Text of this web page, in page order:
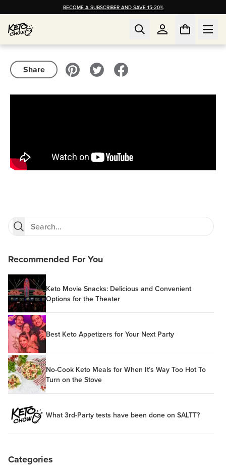
BECOME A SUBSCRIBER AND SAVE 15-20%
Share
Recommended For You
Keto Movie Snacks: Delicious and Convenient
Options for the Theater
Best Keto Appetizers for Your Next Party
No-Cook Keto Meals for When It’s Way Too Hot To
Turn on the Stove
What 3rd-Party tests have been done on SALTT?
Categories